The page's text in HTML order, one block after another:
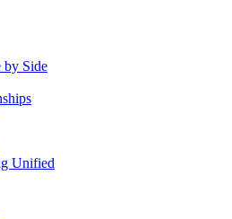
Side
Unified